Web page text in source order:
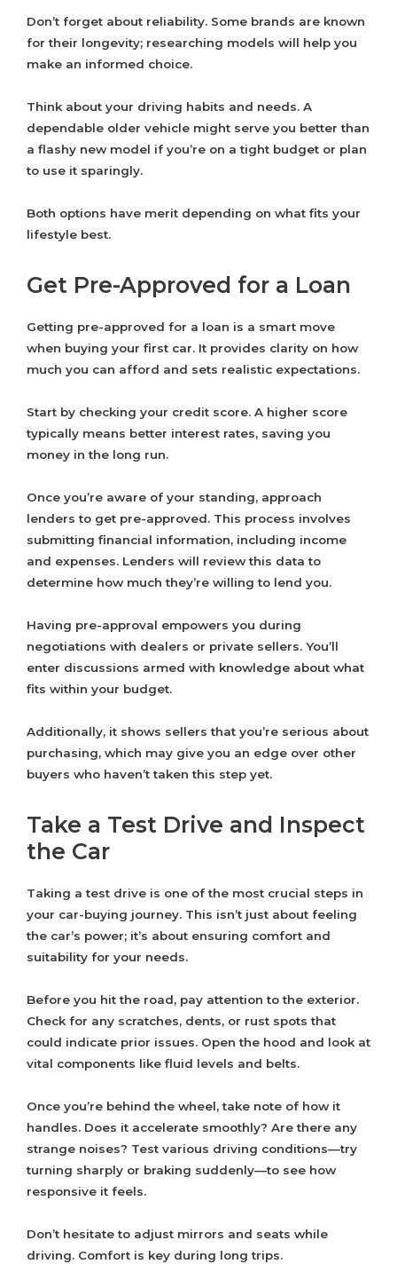
Don’t forget about reliability. Some brands are known
for their longevity; researching models will help you
make an informed choice.
Think about your driving habits and needs. A
dependable older vehicle might serve you better than
a flashy new model if you’re on a tight budget or plan
to use it sparingly.
Both options have merit depending on what fits your
lifestyle best.
Get Pre-Approved for a Loan
Getting pre-approved for a loan is a smart move
when buying your first car. It provides clarity on how
much you can afford and sets realistic expectations.
Start by checking your credit score. A higher score
typically means better interest rates, saving you
money in the long run.
Once you’re aware of your standing, approach
lenders to get pre-approved. This process involves
submitting financial information, including income
and expenses. Lenders will review this data to
determine how much they’re willing to lend you.
Having pre-approval empowers you during
negotiations with dealers or private sellers. You’ll
enter discussions armed with knowledge about what
fits within your budget.
Additionally, it shows sellers that you’re serious about
purchasing, which may give you an edge over other
buyers who haven’t taken this step yet.
Take a Test Drive and Inspect
the Car
Taking a test drive is one of the most crucial steps in
your car-buying journey. This isn’t just about feeling
the car’s power; it’s about ensuring comfort and
suitability for your needs.
Before you hit the road, pay attention to the exterior.
Check for any scratches, dents, or rust spots that
could indicate prior issues. Open the hood and look at
vital components like fluid levels and belts.
Once you’re behind the wheel, take note of how it
handles. Does it accelerate smoothly? Are there any
strange noises? Test various driving conditions—try
turning sharply or braking suddenly—to see how
responsive it feels.
Don’t hesitate to adjust mirrors and seats while
driving. Comfort is key during long trips.